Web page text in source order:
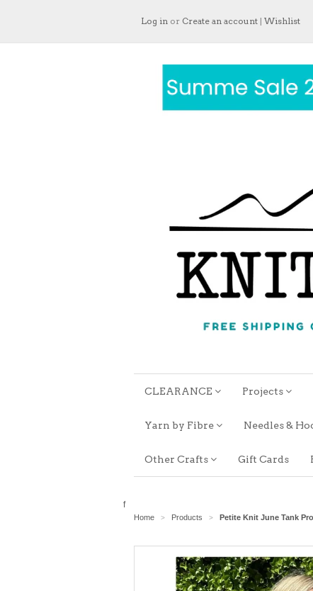
Log in or Create an account | Wishlist
CLEARANCE Projects
Yarn by Fibre Needles &
Other Crafts Gift Cards
f
Home > Products > Petite Knit June Tank